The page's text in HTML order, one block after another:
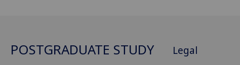
POSTGRADUATE STUDY Legal